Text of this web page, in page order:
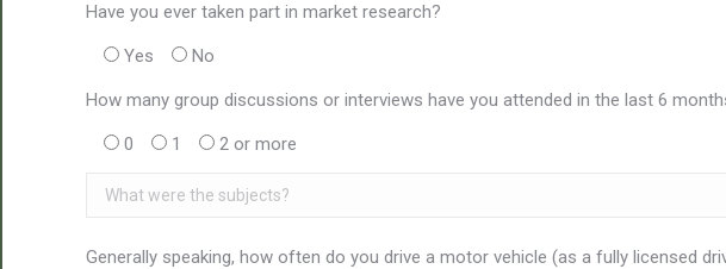
Have you ever taken part in market research?
Yes No
How many group discussions or interviews have you attended in the last 6
0 1 2 or more
Generally speaking, how often do you drive a motor vehicle (as a fully licensed